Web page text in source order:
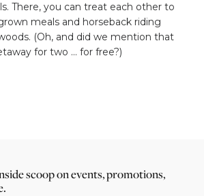
There, you can treat each other to
meals and horseback riding
(Oh, and did we mention that
for two ... for free?)
scoop on events, promotions,